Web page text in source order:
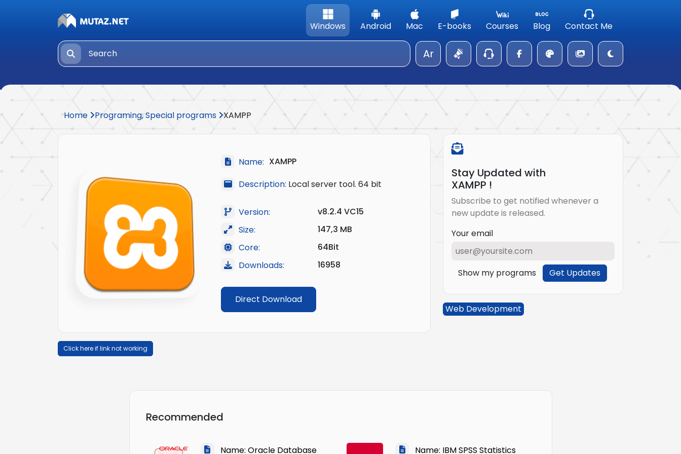
Windows Android Mac E-books Courses Blog Contact Me
Ar
Home Programing, Special programs XAMPP
Name: XAMPP
Description: Local server tool. 64 bit
Version:
v8.2.4 VC15
Size:
147,3 MB
Core:
64Bit
Downloads:
16958
Direct Download
Click here if link not working
Stay Updated with
XAMPP !
Subscribe to get notified whenever a
new update is released.
Your email
Show my programs Get Updates
Web Development
Recommended
Name: Oracle Database Name: IBM SPSS Statistics